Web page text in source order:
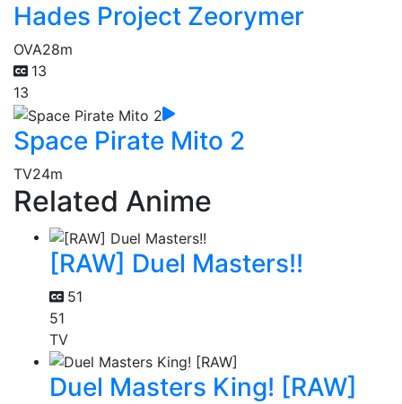
Hades Project Zeorymer
OVA28m
13
13
Space Pirate Mito 2
TV24m
Related Anime
[RAW] Duel Masters!!
51
51
TV
Duel Masters King! [RAW]